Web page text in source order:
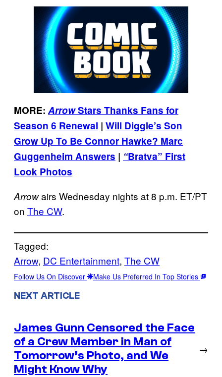
MORE: ArrowStars Thanks Fans for
Season 6 Renewal | Will Diggle’s Son
Grow Up To Be Connor Hawke? Marc
Guggenheim Answers | “Bratva” First
Look Photos
Arrowairs Wednesday nights at 8 p.m. ET/PT
on The CW.
Tagged:
Arrow, DC Entertainment, The CW
Follow Us On Discover Make Us Preferred In Top Stories
NEXT ARTICLE
James Gunn Censored the Face
of a Crew Member in Man of
Tomorrow’s Photo, and We
Might Know Why
→